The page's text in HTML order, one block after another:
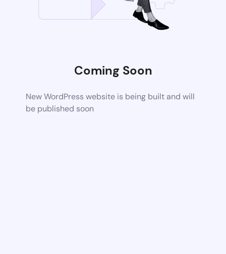
Coming Soon
New WordPress website is being built and will
be published soon